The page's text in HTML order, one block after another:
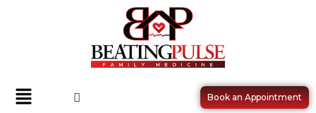
Book an Appointment